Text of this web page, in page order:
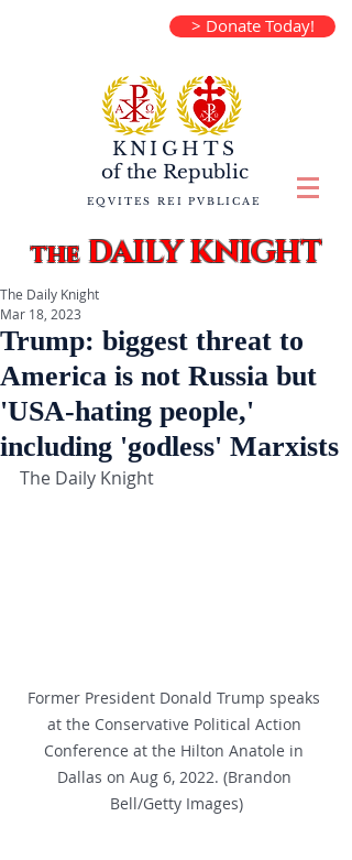
> Donate Today!
KNIGHTS
of the Republic
EQVITES REI PVBLICAE
theDAILY KNIGHT
Trump: biggest threat to
America is not Russia but
'USA-hating people,'
including 'godless' Marxists
The Daily Knight
Mar 18, 2023
The Daily Knight
Former President Donald Trump speaks
at the Conservative Political Action
Conference at the Hilton Anatole in
Dallas on Aug 6, 2022. (Brandon
Bell/Getty Images)